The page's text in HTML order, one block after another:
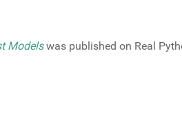
Modelswas published on Real